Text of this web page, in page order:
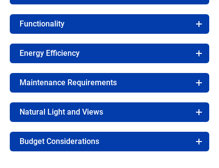
Functionality
Energy Efficiency
Maintenance Requirements
Natural Light and Views
Budget Considerations